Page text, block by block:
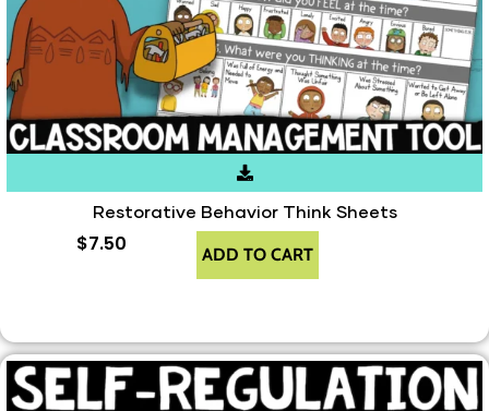
Restorative Behavior Think Sheets
$7.50 ADD TO CART